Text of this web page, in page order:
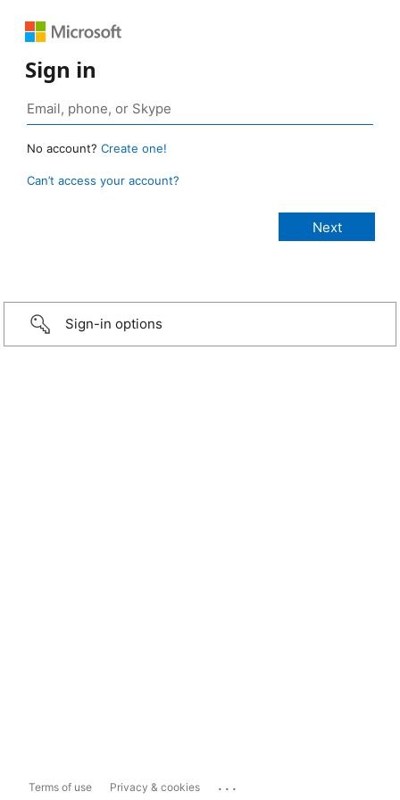
Sign in
No account? Create one!
Can’t access your account?
Sign-in options
Terms of use Privacy & cookies ...